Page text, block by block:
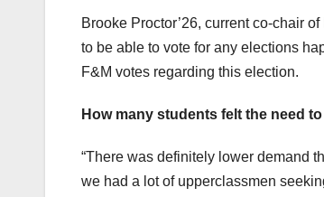
Brooke Proctor’26, current co-chair
to be able to vote for any elections
F&M votes regarding this election.
How many students felt the need
“There was definitely lower demand
we had a lot of upperclassmen